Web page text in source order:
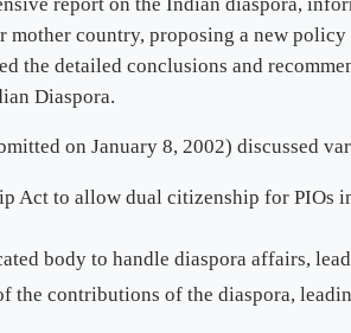
country, proposing a new
the detailed conclusions and
Diaspora.
on January 8, 2002) discussed
Act to allow dual citizenship for
body to handle diaspora affairs,
the contributions of the diaspora,